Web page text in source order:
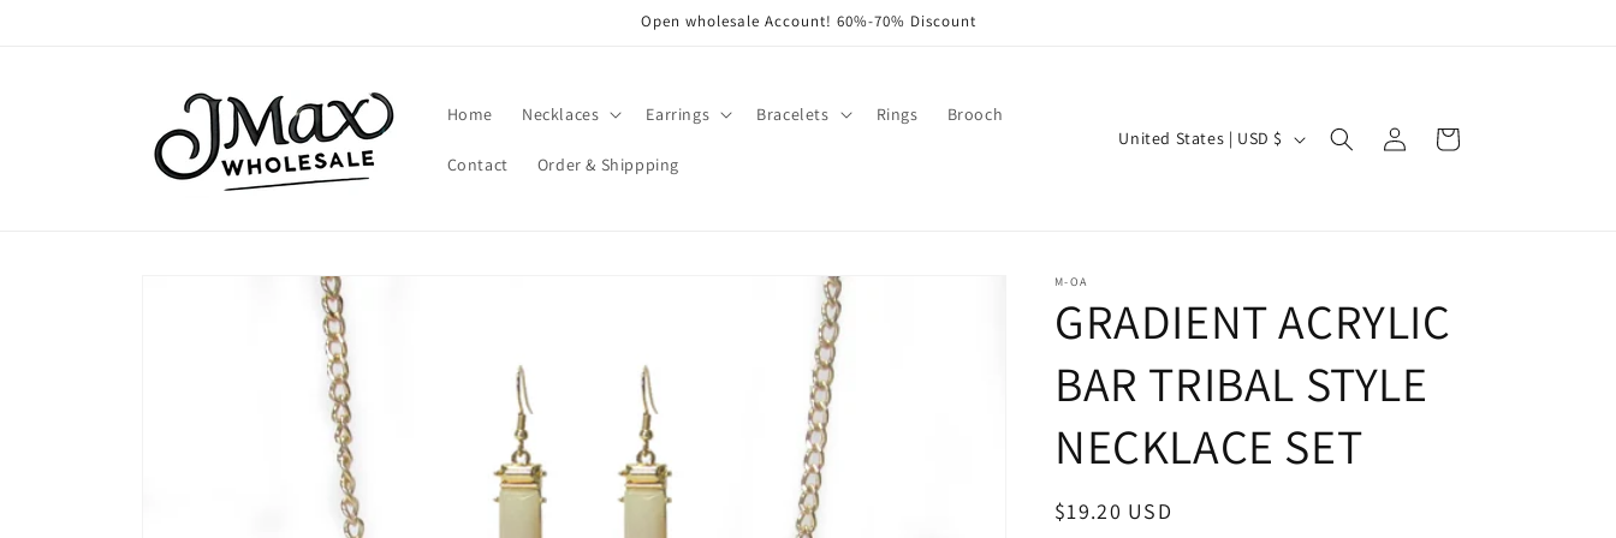
Open wholesale Account! 60%-70% Discount
Home Necklaces Earrings Bracelets Rings Brooch
Contact Order & Shippping
C
r
/
r
e
g
United States | USD $
in
Cart
M-OA
GRADIENT ACRYLIC
BAR TRIBAL STYLE
NECKLACE SET
Regular
$19.20 USD